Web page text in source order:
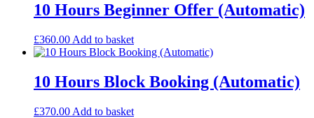
10 Hours Beginner Offer (Automatic)
£360.00 Add to basket
10 Hours Block Booking (Automatic)
£370.00 Add to basket